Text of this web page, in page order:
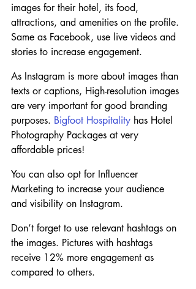
images for their hotel, its food,
attractions, and amenities on the profile.
Same as Facebook, use live videos and
stories to increase engagement.
As Instagram is more about images than
texts or captions, High-resolution images
are very important for good branding
purposes. Bigfoot Hospitality has Hotel
Photography Packages at very
affordable prices!
You can also opt for Influencer
Marketing to increase your audience
and visibility on Instagram.
Don’t forget to use relevant hashtags on
the images. Pictures with hashtags
receive 12% more engagement as
compared to others.